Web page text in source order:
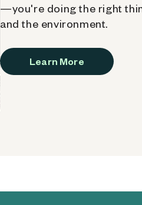
—you're doing the right
and the environment.
Learn More